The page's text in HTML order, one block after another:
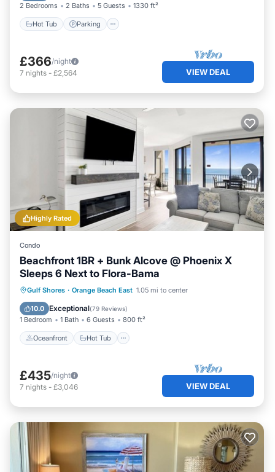
2 Bedrooms 2 Baths 5 Guests 1330 ft²
Hot Tub Parking
£366/night
7 nights - £2,564 VIEW DEAL
Highly Rated
Condo
Beachfront 1BR + Bunk Alcove @ Phoenix X
Sleeps 6 Next to Flora-Bama
Gulf Shores · Orange Beach East 1.05 mi to center
10.0 Exceptional(79 Reviews)
1 Bedroom 1 Bath 6 Guests 800 ft²
Oceanfront Hot Tub
Oceanfront Hot Tub
Parking
Pool
£435/night
7 nights - £3,046 VIEW DEAL